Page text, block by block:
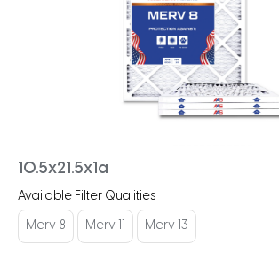
10.5x21.5x1a
Available Filter Qualities
Merv 8 Merv 11 Merv 13